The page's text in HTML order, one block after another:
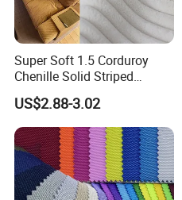
Super Soft 1.5 Corduroy
Chenille Solid Striped
Polyester Sofa Fabric
Cousion Furniture for Chair
Home Textile
US$2.88-3.02